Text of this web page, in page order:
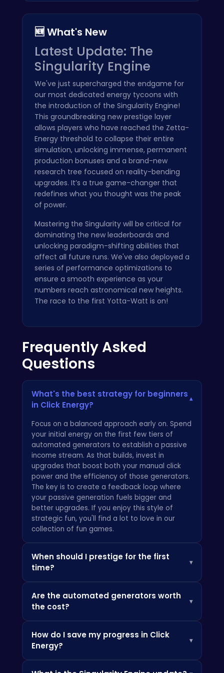
🆕 What's New
Latest Update: The
Singularity Engine
We've just supercharged the endgame for
our most dedicated energy tycoons with
the introduction of the Singularity Engine!
This groundbreaking new prestige layer
allows players who have reached the Zetta-
Energy threshold to collapse their entire
simulation, unlocking immense, permanent
production bonuses and a brand-new
research tree focused on reality-bending
upgrades. It’s a true game-changer that
redefines what you thought was the peak
of power.
Mastering the Singularity will be critical for
dominating the new leaderboards and
unlocking paradigm-shifting abilities that
affect all future runs. We've also deployed a
series of performance optimizations to
ensure a smooth experience as your
numbers reach astronomical new heights.
The race to the first Yotta-Watt is on!
Frequently Asked
Questions
What's the best strategy for beginners
in Click Energy?
▾
Focus on a balanced approach early on. Spend
your initial energy on the first few tiers of
automated generators to establish a passive
income stream. As that builds, invest in
upgrades that boost both your manual click
power and the efficiency of those generators.
The key is to create a feedback loop where
your passive generation fuels bigger and
better upgrades. If you enjoy this style of
strategic fun, you'll find a lot to love in our
collection of fun games.
When should I prestige for the first
time?
▾
incremental game is to do it when your
progress begins to slow down dramatically. For
when you've accumulated at least 10-15
permanent bonus points. It might feel like
you're giving up a lot, but the permanent
subsequent run exponentially faster. Don't be
Are the automated generators worth
the cost?
▾
very start, the automated generators are the
true engine of your growth. They are the heart
should be to automate your energy
How do I save my progress in Click
Energy?
▾